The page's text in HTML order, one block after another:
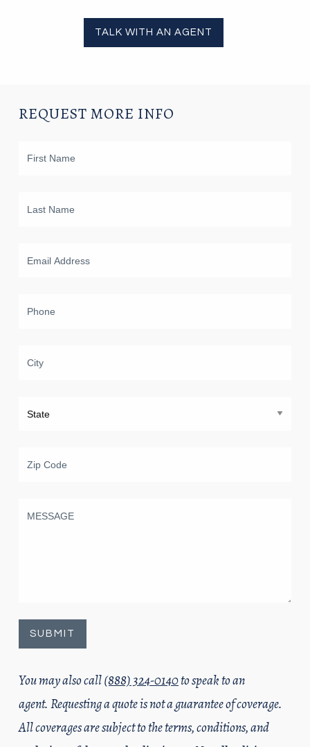
TALK WITH AN AGENT
REQUEST MORE INFO
You may also call(888) 324-0140to speak to an
agent. Requesting a quote is not a guarantee of coverage.
All coverages are subject to the terms, conditions, and